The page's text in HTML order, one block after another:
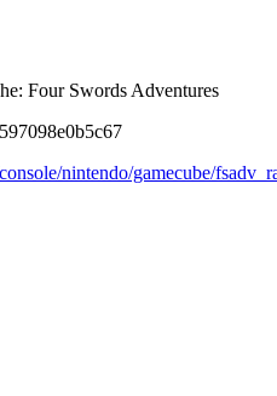
Four Swords Adventures
nintendo/gamecube/